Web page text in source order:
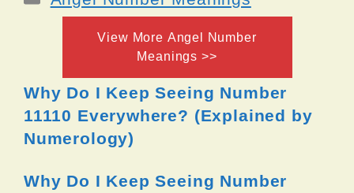
View More Angel Number
Meanings >>
Why Do I Keep Seeing Number
11110 Everywhere? (Explained by
Numerology)
Why Do I Keep Seeing Number